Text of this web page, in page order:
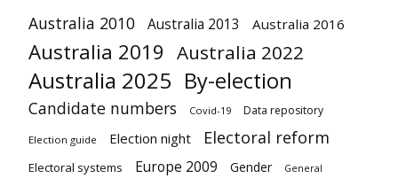
Australia 2010 Australia 2013 Australia 2016
Australia 2019 Australia 2022
Australia 2025 By-election
Candidate numbers Covid-19 Data repository
Election guide Election night Electoral reform
Electoral systems Europe 2009 Gender General